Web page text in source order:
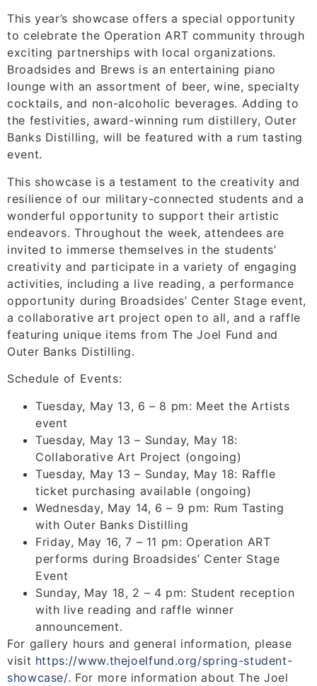
This year’s showcase offers a special opportunity
to celebrate the Operation ART community through
exciting partnerships with local organizations.
Broadsides and Brews is an entertaining piano
lounge with an assortment of beer, wine, specialty
cocktails, and non-alcoholic beverages. Adding to
the festivities, award-winning rum distillery, Outer
Banks Distilling, will be featured with a rum tasting
event.
This showcase is a testament to the creativity and
resilience of our military-connected students and a
wonderful opportunity to support their artistic
endeavors. Throughout the week, attendees are
invited to immerse themselves in the students’
creativity and participate in a variety of engaging
activities, including a live reading, a performance
opportunity during Broadsides’ Center Stage event,
a collaborative art project open to all, and a raffle
featuring unique items from The Joel Fund and
Outer Banks Distilling.
Schedule of Events:
Tuesday, May 13, 6 – 8 pm: Meet the Artists
event
Tuesday, May 13 – Sunday, May 18:
Collaborative Art Project (ongoing)
Tuesday, May 13 – Sunday, May 18: Raffle
ticket purchasing available (ongoing)
Wednesday, May 14, 6 – 9 pm: Rum Tasting
with Outer Banks Distilling
Friday, May 16, 7 – 11 pm: Operation ART
performs during Broadsides’ Center Stage
Event
Sunday, May 18, 2 – 4 pm: Student reception
with live reading and raffle winner
announcement.
For gallery hours and general information, please
visit https://www.thejoelfund.org/spring-student-
showcase/. For more information about The Joel